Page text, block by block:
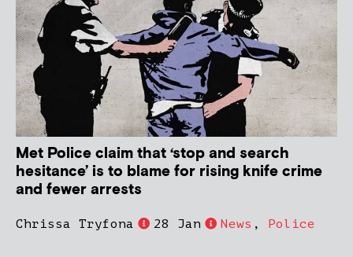
Met Police claim that ‘stop and search
hesitance’ is to blame for rising knife crime
and fewer arrests
Chrissa Tryfona 28 Jan News , Police